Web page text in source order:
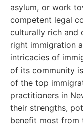
asylum, or work
competent legal
culturally rich and
right immigration
intricacies of
of its community
of the top
practitioners in
their strengths,
benefit most from